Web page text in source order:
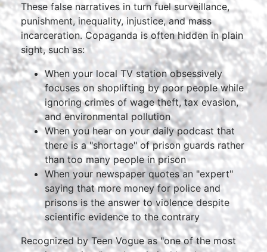
These false narratives in turn fuel surveillance,
punishment, inequality, injustice, and mass
incarceration. Copaganda is often hidden in plain
sight, such as:
When your local TV station obsessively
focuses on shoplifting by poor people while
ignoring crimes of wage theft, tax evasion,
and environmental pollution
When you hear on your daily podcast that
there is a "shortage" of prison guards rather
than too many people in prison
When your newspaper quotes an "expert"
saying that more money for police and
prisons is the answer to violence despite
scientific evidence to the contrary
Recognized by Teen Vogue as "one of the most